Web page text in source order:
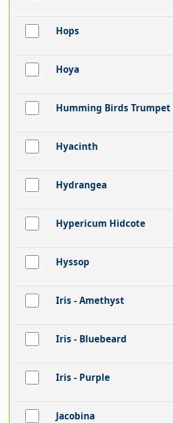
Hops
Hoya
Humming Birds Trumpet
Hyacinth
Hydrangea
Hypericum Hidcote
Hyssop
Iris - Amethyst
Iris - Bluebeard
Iris - Purple
Jacobina